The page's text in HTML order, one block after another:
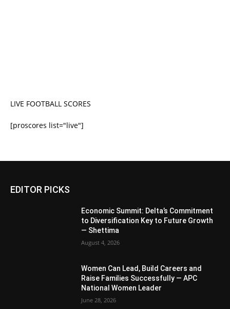
LIVE FOOTBALL SCORES
[proscores list="live"]
EDITOR PICKS
Economic Summit: Delta’s Commitment
to Diversification Key to Future Growth
— Shettima
August 4, 2026
Women Can Lead, Build Careers and
Raise Families Successfully — APC
National Women Leader
June 28, 2026